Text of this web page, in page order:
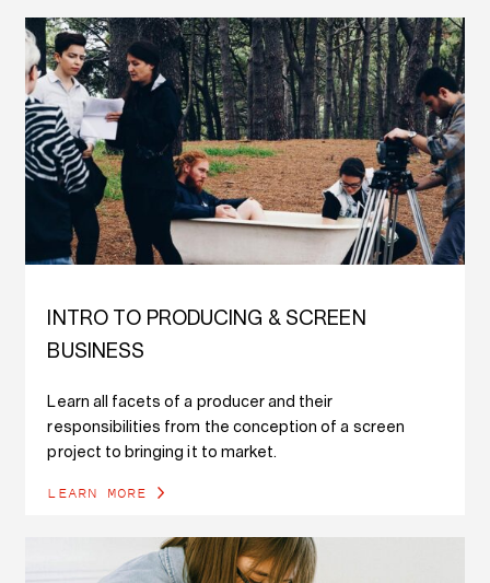
INTRO TO PRODUCING & SCREEN
BUSINESS
Learn all facets of a producer and their
responsibilities from the conception of a screen
project to bringing it to market.
LEARN MORE